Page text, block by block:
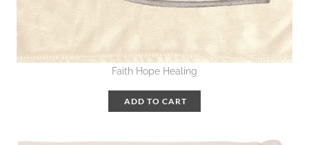
Faith Hope Healing
ADD TO CART